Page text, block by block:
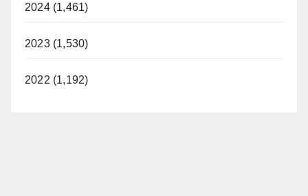
2024 (1,461)
2023 (1,530)
2022 (1,192)